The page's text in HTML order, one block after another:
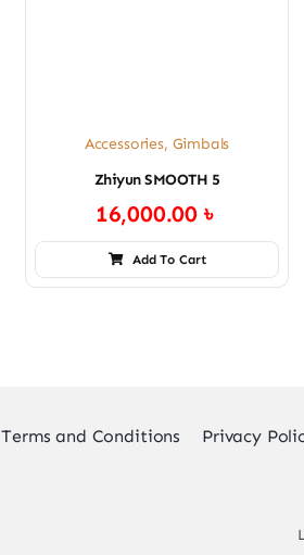
Accessories, Gimbals
Zhiyun SMOOTH 5
16,000.00৳
Add To Cart
Terms and Conditions Privacy